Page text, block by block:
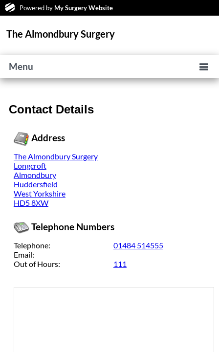
Powered by My Surgery Website
The Almondbury Surgery
Menu
Contact Details
Address
The Almondbury Surgery
Longcroft
Almondbury
Huddersfield
West Yorkshire
HD5 8XW
Telephone Numbers
Telephone:
01484 514555
Email:
Out of Hours:
111